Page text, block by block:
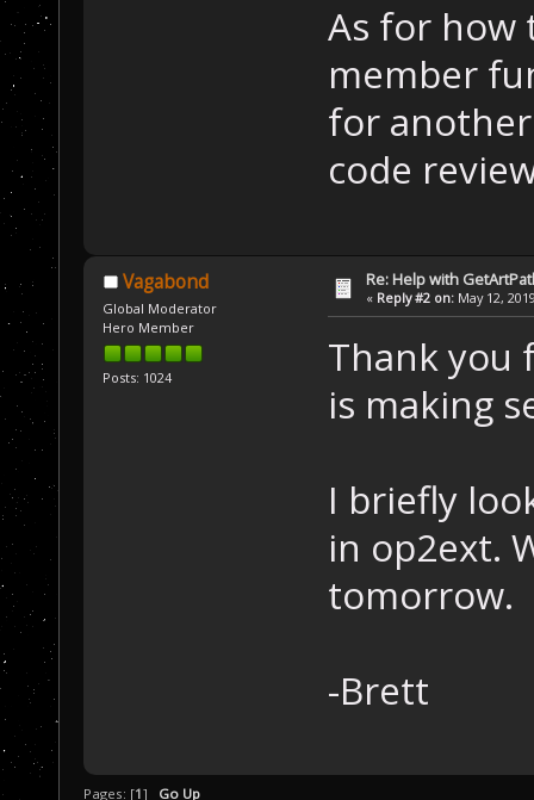
As for how
member
for
code
Vagabond
Global Moderator
Hero Member
Posts: 1024
Re: Help with
« Reply #2 on: May 12,
Thank you
is making
I briefly
in op2ext.
tomorrow.
-Brett
Pages: [1] Go Up